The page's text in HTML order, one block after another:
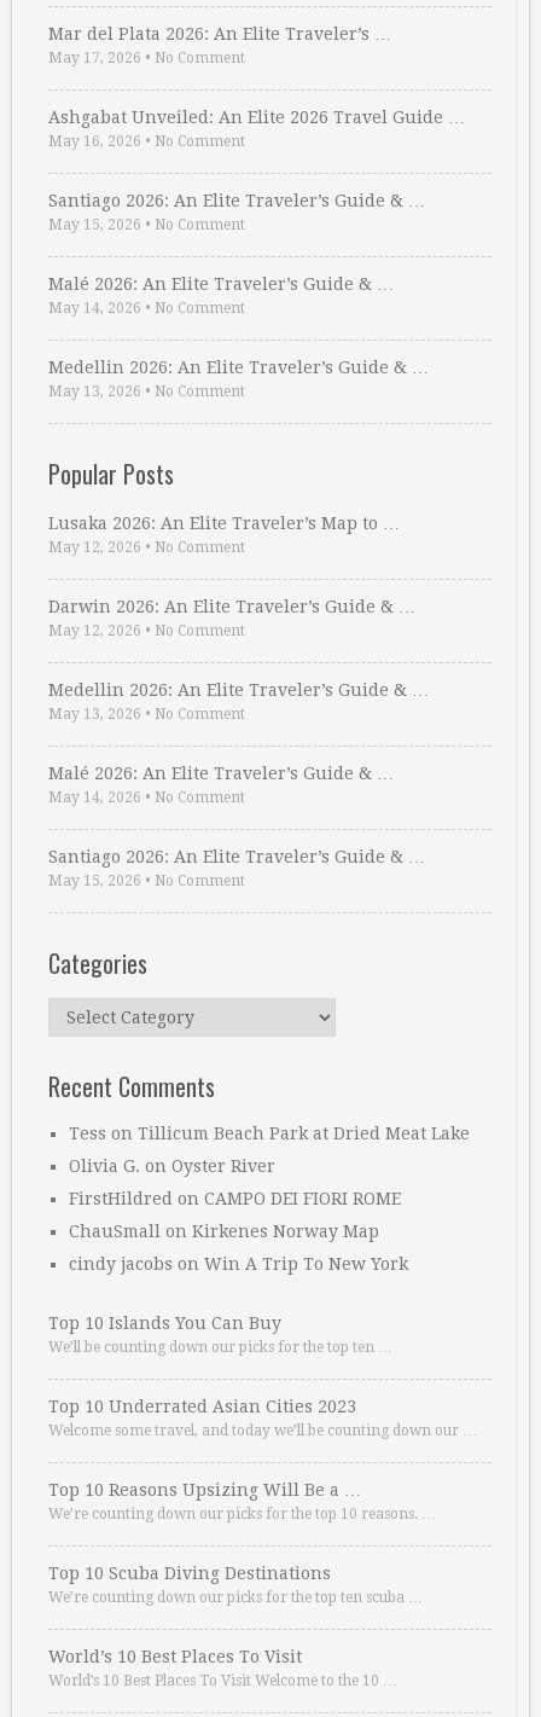
Mar del Plata 2026: An Elite Traveler’s …
May 17, 2026 • No Comment
Ashgabat Unveiled: An Elite 2026 Travel Guide …
May 16, 2026 • No Comment
Santiago 2026: An Elite Traveler’s Guide & …
May 15, 2026 • No Comment
Malé 2026: An Elite Traveler’s Guide & …
May 14, 2026 • No Comment
Medellin 2026: An Elite Traveler’s Guide & …
May 13, 2026 • No Comment
Popular Posts
Lusaka 2026: An Elite Traveler’s Map to …
May 12, 2026 • No Comment
Darwin 2026: An Elite Traveler’s Guide & …
May 12, 2026 • No Comment
Medellin 2026: An Elite Traveler’s Guide & …
May 13, 2026 • No Comment
Malé 2026: An Elite Traveler’s Guide & …
May 14, 2026 • No Comment
Santiago 2026: An Elite Traveler’s Guide & …
May 15, 2026 • No Comment
Categories
Categories
Recent Comments
Tess on Tillicum Beach Park at Dried Meat Lake
Olivia G. on Oyster River
FirstHildred on CAMPO DEI FIORI ROME
ChauSmall on Kirkenes Norway Map
cindy jacobs on Win A Trip To New York
Top 10 Islands You Can Buy
We’ll be counting down our picks for the top ten …
Top 10 Underrated Asian Cities 2023
Welcome some travel, and today we’ll be counting down our …
Top 10 Reasons Upsizing Will Be a …
We’re counting down our picks for the top 10 reasons. …
Top 10 Scuba Diving Destinations
We’re counting down our picks for the top ten scuba …
World’s 10 Best Places To Visit
World’s 10 Best Places To Visit Welcome to the 10 …